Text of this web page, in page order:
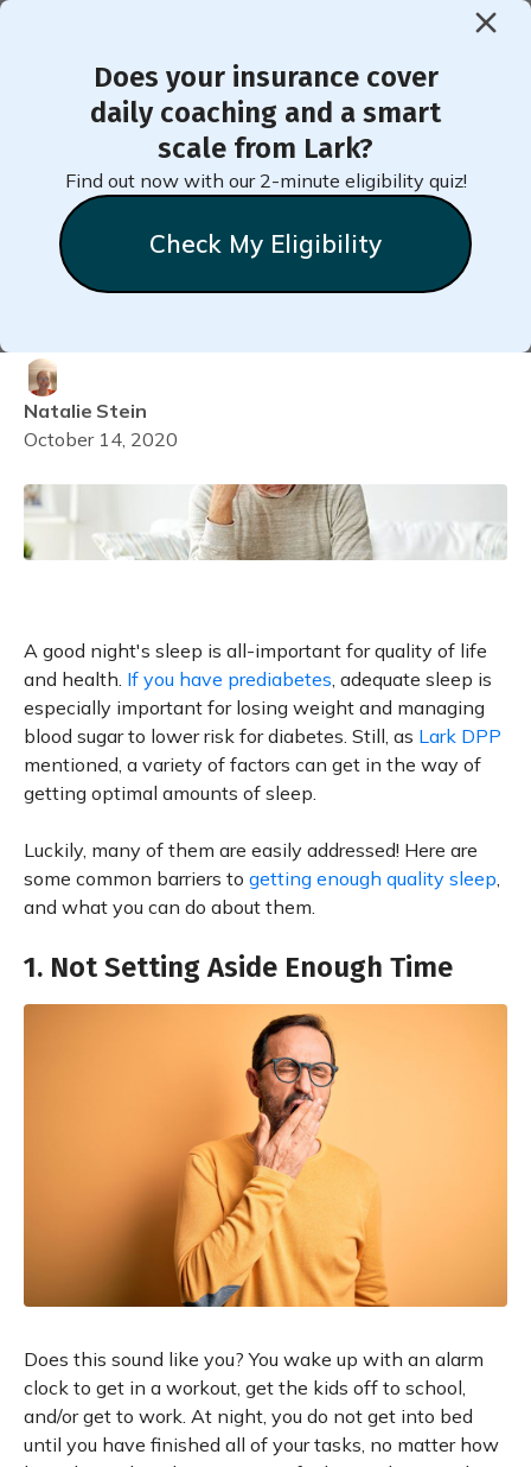
Does your insurance cover
daily coaching and a smart
scale from Lark?
Find out now with our 2-minute eligibility quiz!
Check My Eligibility
< Back to Member Blog
Reasons Why You Are Not
Getting a Good Night's
Sleep (And How to Fix
Natalie Stein
October 14, 2020
A good night's sleep is all-important for quality of life
and health. If you have prediabetes, adequate sleep is
especially important for losing weight and managing
blood sugar to lower risk for diabetes. Still, as Lark DPP
mentioned, a variety of factors can get in the way of
getting optimal amounts of sleep.
Luckily, many of them are easily addressed! Here are
some common barriers to getting enough quality sleep,
and what you can do about them.
1. Not Setting Aside Enough Time
Does this sound like you? You wake up with an alarm
clock to get in a workout, get the kids off to school,
and/or get to work. At night, you do not get into bed
until you have finished all of your tasks, no matter how